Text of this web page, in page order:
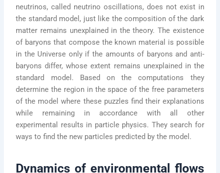
neutrinos, called neutrino oscillations, does not exist in
the standard model, just like the composition of the dark
matter remains unexplained in the theory. The existence
of baryons that compose the known material is possible
in the Universe only if the amounts of baryons and anti-
baryons differ, whose extent remains unexplained in the
standard model. Based on the computations they
determine the region in the space of the free parameters
of the model where these puzzles find their explanations
while remaining in accordance with all other
experimental results in particle physics. They search for
ways to find the new particles predicted by the model.
Dynamics of environmental flows